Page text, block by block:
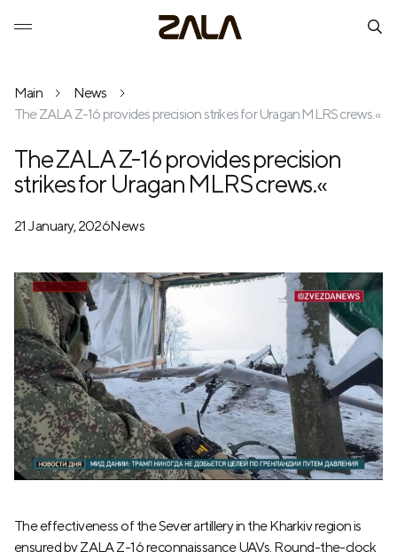
Main
News
The ZALA Z-16 provides precision strikes for Uragan MLRS crews.«
The ZALA Z-16 provides precision
strikes for Uragan MLRS crews.«
21 January, 2026News
The effectiveness of the Sever artillery in the Kharkiv region is
ensured by ZALA Z-16 reconnaissance UAVs. Round-the-clock